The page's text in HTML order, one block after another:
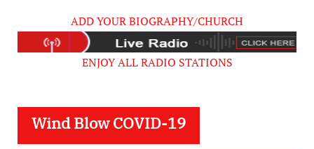
ADD YOUR BIOGRAPHY/CHURCH
ENJOY ALL RADIO STATIONS
Wind Blow COVID-19